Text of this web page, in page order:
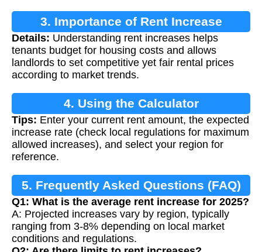
3. Importance of Rent Increase
Calculation
Details: Understanding rent increases helps
tenants budget for housing costs and allows
landlords to set competitive yet fair rental prices
according to market trends.
4. Using the Calculator
Tips: Enter your current rent amount, the expected
increase rate (check local regulations for maximum
allowed increases), and select your region for
reference.
5. Frequently Asked Questions (FAQ)
Q1: What is the average rent increase for 2025?
A: Projected increases vary by region, typically
ranging from 3-8% depending on local market
conditions and regulations.